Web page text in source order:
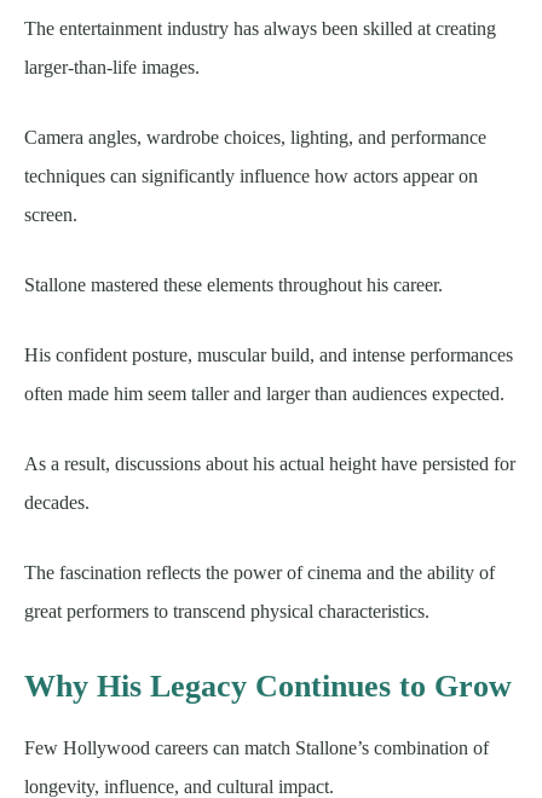
The entertainment industry has always been skilled at creating
larger-than-life images.
Camera angles, wardrobe choices, lighting, and performance
techniques can significantly influence how actors appear on
screen.
Stallone mastered these elements throughout his career.
His confident posture, muscular build, and intense performances
often made him seem taller and larger than audiences expected.
As a result, discussions about his actual height have persisted for
decades.
The fascination reflects the power of cinema and the ability of
great performers to transcend physical characteristics.
Why His Legacy Continues to Grow
Few Hollywood careers can match Stallone’s combination of
longevity, influence, and cultural impact.